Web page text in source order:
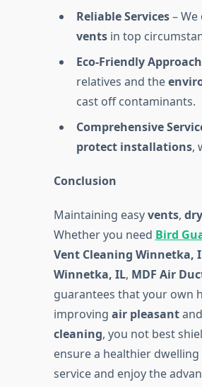
Reliable Services– We
ventsin top
Eco-Friendly Approach
relatives and the
cast off contaminants.
Comprehensive
protect installations,
Conclusion
Maintaining easyvents,
Whether you need Bird
Vent Cleaning Winnetka,
Winnetka, IL, MDF Air
guarantees that your own
improving air pleasant
cleaning, you not best
ensure a healthier
service and enjoy the